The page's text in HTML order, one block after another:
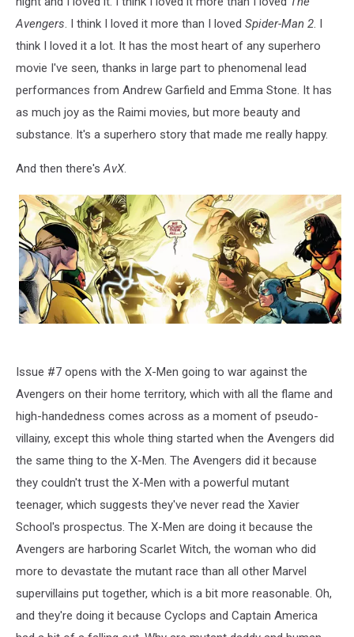
Avengers. I think I loved it more than I loved Spider-Man 2. I
think I loved it a lot. It has the most heart of any superhero
movie I've seen, thanks in large part to phenomenal lead
performances from Andrew Garfield and Emma Stone. It has
as much joy as the Raimi movies, but more beauty and
substance. It's a superhero story that made me really happy.
And then there'sAvX.
Issue #7 opens with the X-Men going to war against the
Avengers on their home territory, which with all the flame and
high-handedness comes across as a moment of pseudo-
villainy, except this whole thing started when the Avengers did
the same thing to the X-Men. The Avengers did it because
they couldn't trust the X-Men with a powerful mutant
teenager, which suggests they've never read the Xavier
School's prospectus. The X-Men are doing it because the
Avengers are harboring Scarlet Witch, the woman who did
more to devastate the mutant race than all other Marvel
supervillains put together, which is a bit more reasonable. Oh,
and they're doing it because Cyclops and Captain America